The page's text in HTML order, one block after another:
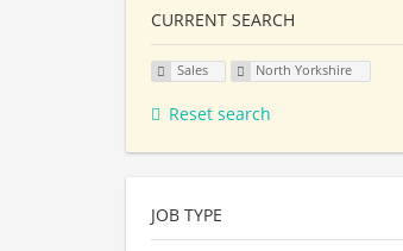
CURRENT SEARCH
Sales North Yorkshire
Reset search
JOB TYPE